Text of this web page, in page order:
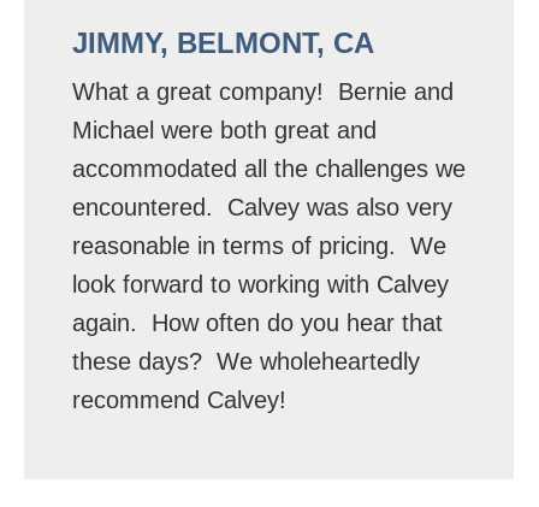
JIMMY, BELMONT, CA
What a great company! Bernie and
Michael were both great and
accommodated all the challenges we
encountered. Calvey was also very
reasonable in terms of pricing. We
look forward to working with Calvey
again. How often do you hear that
these days? We wholeheartedly
recommend Calvey!